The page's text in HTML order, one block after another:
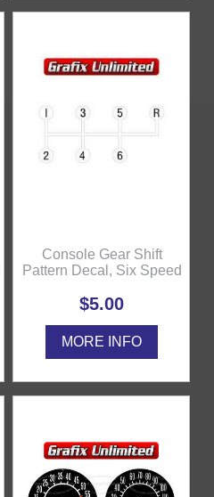
Console Gear Shift
Pattern Decal, Six Speed
$5.00
MORE INFO